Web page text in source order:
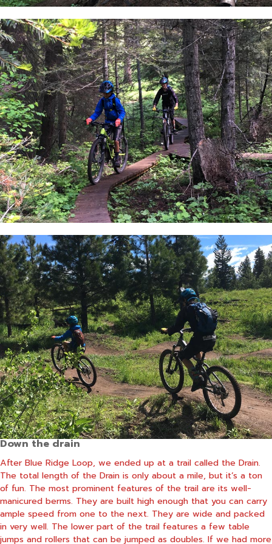
Down the drain
After Blue Ridge Loop, we ended up at a trail called the Drain.
The total length of the Drain is only about a mile, but it’s a ton
of fun. The most prominent features of the trail are its well-
manicured berms. They are built high enough that you can carry
ample speed from one to the next. They are wide and packed
in very well. The lower part of the trail features a few table
jumps and rollers that can be jumped as doubles. If we had more